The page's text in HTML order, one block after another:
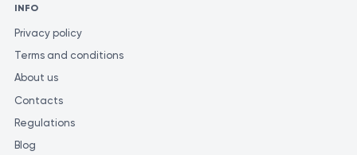
INFO
Privacy policy
Terms and conditions
About us
Contacts
Regulations
Blog